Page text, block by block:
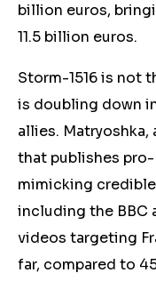
billion euros,
11.5 billion euros.
Storm-1516 is not
is doubling down
allies.
that publishes
mimicking
including the BBC
videos targeting
far, compared to